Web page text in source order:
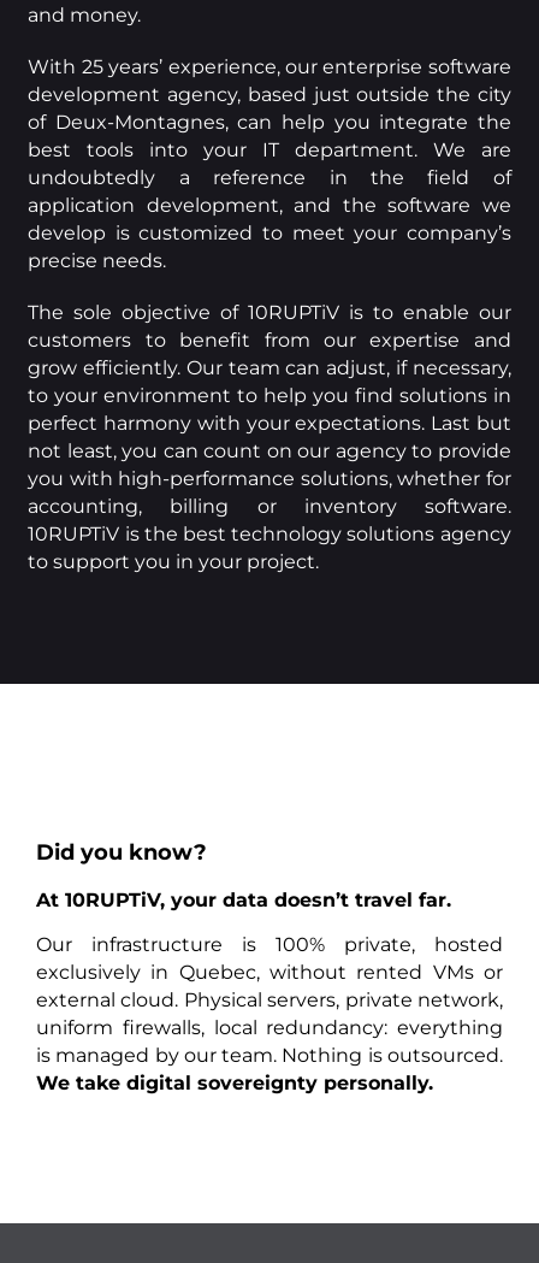
and money.
With 25 years’ experience, our enterprise software
development agency, based just outside the city
of Deux-Montagnes, can help you integrate the
best tools into your IT department. We are
undoubtedly a reference in the field of
application development, and the software we
develop is customized to meet your company’s
precise needs.
The sole objective of 10RUPTiV is to enable our
customers to benefit from our expertise and
grow efficiently. Our team can adjust, if necessary,
to your environment to help you find solutions in
perfect harmony with your expectations. Last but
not least, you can count on our agency to provide
you with high-performance solutions, whether for
accounting, billing or inventory software.
10RUPTiV is the best technology solutions agency
to support you in your project.
Did you know?
At 10RUPTiV, your data doesn’t travel far.
Our infrastructure is 100% private, hosted
exclusively in Quebec, without rented VMs or
external cloud. Physical servers, private network,
uniform firewalls, local redundancy: everything
is managed by our team. Nothing is outsourced.
We take digital sovereignty personally.